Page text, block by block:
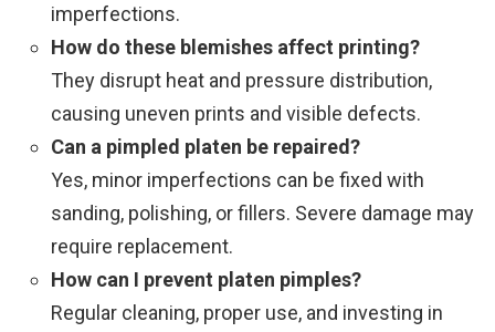
imperfections.
How do these blemishes affect printing?
They disrupt heat and pressure distribution,
causing uneven prints and visible defects.
Can a pimpled platen be repaired?
Yes, minor imperfections can be fixed with
sanding, polishing, or fillers. Severe damage may
require replacement.
How can I prevent platen pimples?
Regular cleaning, proper use, and investing in